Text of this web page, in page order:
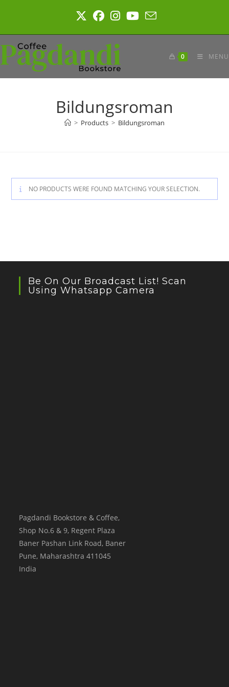
0 MENU
Bildungsroman
> Products > Bildungsroman
NO PRODUCTS WERE FOUND MATCHING YOUR SELECTION.
Be On Our Broadcast List! Scan
Using Whatsapp Camera
Pagdandi Bookstore & Coffee,
Shop No.6 & 9, Regent Plaza
Baner Pashan Link Road, Baner
Pune, Maharashtra 411045
India